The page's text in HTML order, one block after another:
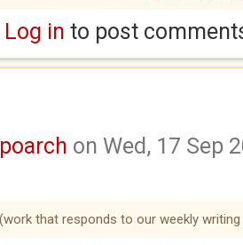
Fathomless
Log in to post
on Wed, 17 Sep
that responds to our weekly